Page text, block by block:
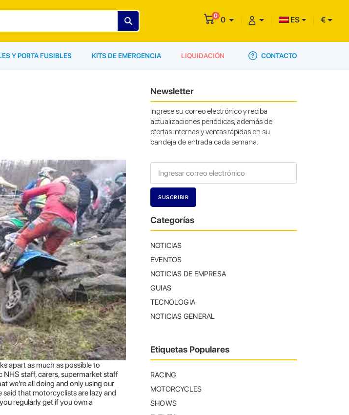
0 0 ES €
Y PORTA FUSIBLES KITS DE EMERGENCIA LIQUIDACIÓN CONTACTO
apart as much as possible to
staff, carers, supermarket staff
we're all doing and only using our
said that motorcyclists are lazy and
regularly get if you own a
Newsletter
Ingrese su correo electrónico y reciba
actualizaciones periódicas, además de
ofertas internas y ventas rápidas en su
bandeja de entrada cada semana.
Categorías
NOTICIAS
EVENTOS
NOTICIAS DE EMPRESA
GUIAS
TECNOLOGIA
NOTICIAS GENERAL
Etiquetas Populares
RACING
MOTORCYCLES
SHOWS